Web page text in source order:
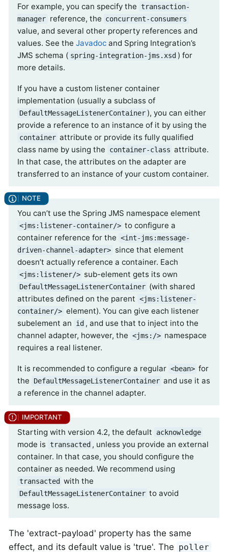
For example, you can specify the transaction-
manager reference, the concurrent-consumers
value, and several other property references and
values. See the Javadoc and Spring Integration’s
JMS schema ( spring-integration-jms.xsd ) for
more details.
If you have a custom listener container
implementation (usually a subclass of
DefaultMessageListenerContainer ), you can either
provide a reference to an instance of it by using the
container attribute or provide its fully qualified
class name by using the
container-class attribute.
In that case, the attributes on the adapter are
transferred to an instance of your custom container.
You can’t use the Spring JMS namespace element
<jms:listener-container/> to configure a
container reference for the <int-jms:message-
driven-channel-adapter> since that element
doesn’t actually reference a container. Each
<jms:listener/> sub-element gets its own
DefaultMessageListenerContainer (with shared
attributes defined on the parent <jms:listener-
container/> element). You can give each listener
subelement an
id , and use that to inject into the
channel adapter, however, the <jms:/> namespace
requires a real listener.
It is recommended to configure a regular <bean> for
the
DefaultMessageListenerContainer and use it as
a reference in the channel adapter.
Starting with version 4.2, the default acknowledge
mode is transacted , unless you provide an external
container. In that case, you should configure the
container as needed. We recommend using
transacted with the
DefaultMessageListenerContainer to avoid
message loss.
The 'extract-payload' property has the same
effect, and its default value is 'true'. The poller